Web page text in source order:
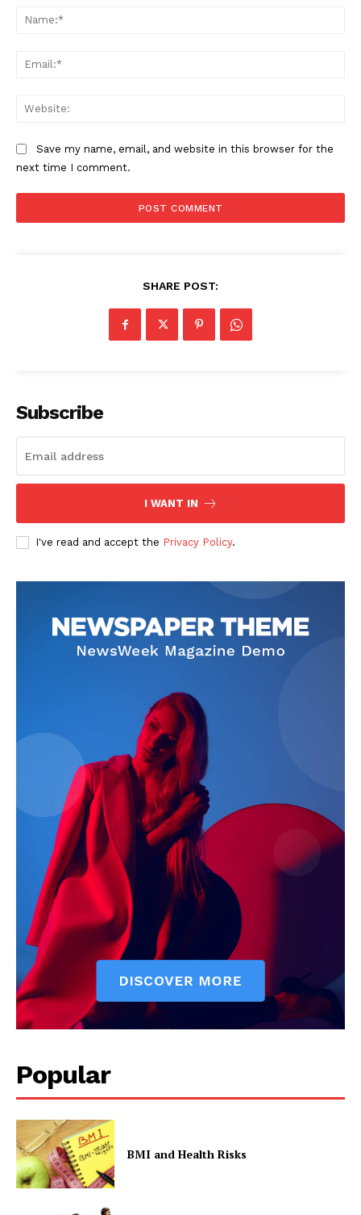
Save my name, email, and website in this browser for the
next time I comment.
SHARE POST:
Subscribe
I WANT IN
I've read and accept the Privacy Policy.
Popular
BMI and Health Risks